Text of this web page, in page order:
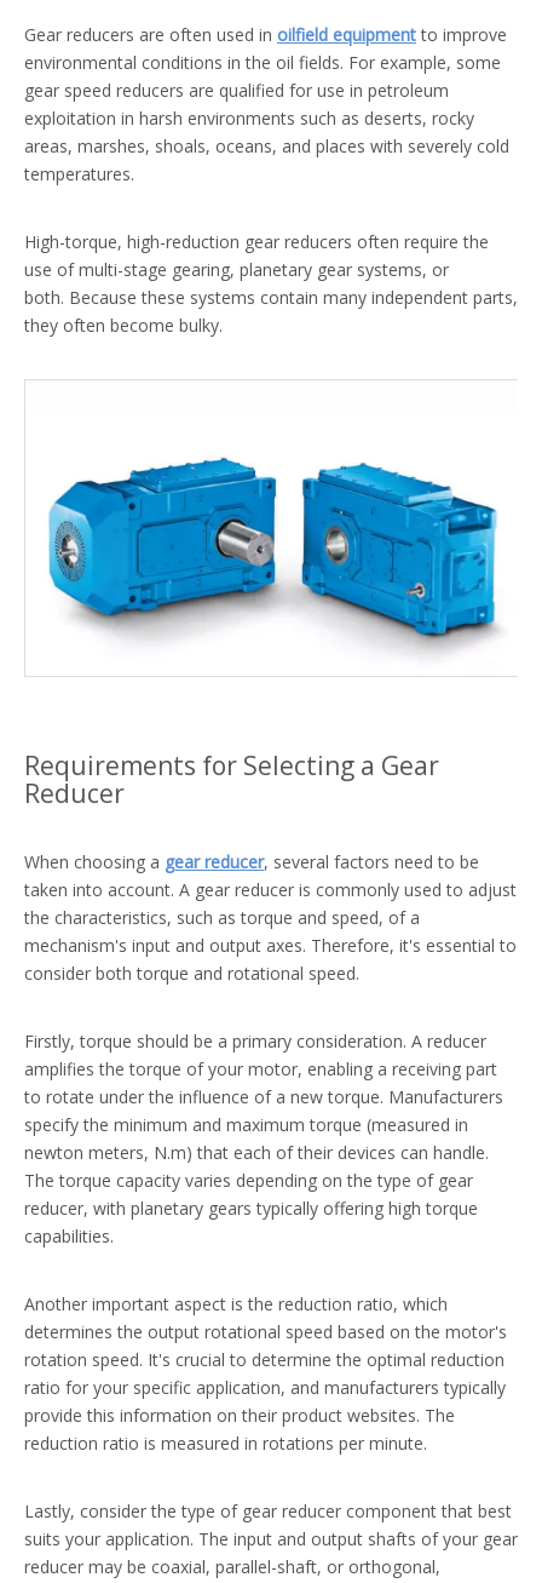
Gear reducers are often used in oilfield equipmentto improve
environmental conditions in the oil fields. For example, some
gear speed reducers are qualified for use in petroleum
exploitation in harsh environments such as deserts, rocky
areas, marshes, shoals, oceans, and places with severely cold
temperatures.
High-torque, high-reduction gear reducers often require the
use of multi-stage gearing, planetary gear systems, or
both. Because these systems contain many independent parts,
they often become bulky.
Requirements for Selecting a Gear
Reducer
When choosing a gear reducer, several factors need to be
taken into account. A gear reducer is commonly used to adjust
the characteristics, such as torque and speed, of a
mechanism's input and output axes. Therefore, it's essential to
consider both torque and rotational speed.
Firstly, torque should be a primary consideration. A reducer
amplifies the torque of your motor, enabling a receiving part
to rotate under the influence of a new torque. Manufacturers
specify the minimum and maximum torque (measured in
newton meters, N.m) that each of their devices can handle.
The torque capacity varies depending on the type of gear
reducer, with planetary gears typically offering high torque
capabilities.
Another important aspect is the reduction ratio, which
determines the output rotational speed based on the motor's
rotation speed. It's crucial to determine the optimal reduction
ratio for your specific application, and manufacturers typically
provide this information on their product websites. The
reduction ratio is measured in rotations per minute.
Lastly, consider the type of gear reducer component that best
suits your application. The input and output shafts of your gear
reducer may be coaxial, parallel-shaft, or orthogonal,